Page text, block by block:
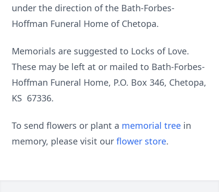
under the direction of the Bath-Forbes-
Hoffman Funeral Home of Chetopa.
Memorials are suggested to Locks of Love.
These may be left at or mailed to Bath-Forbes-
Hoffman Funeral Home, P.O. Box 346, Chetopa,
KS 67336.
To send flowers or plant a memorial tree in
memory, please visit our flower store.